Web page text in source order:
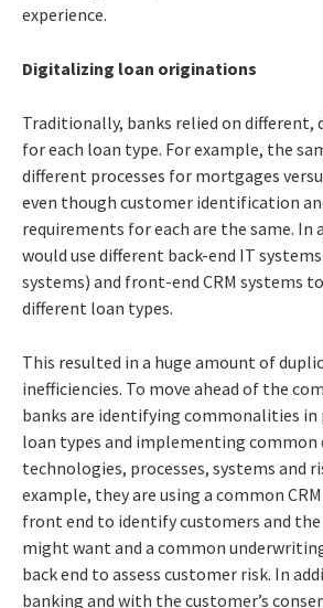
experience.
Digitalizing loan originations
Traditionally, banks relied on different,
for each loan type. For example, the
different processes for mortgages
even though customer identification
requirements for each are the same. In
would use different back-end IT
systems) and front-end CRM systems
different loan types.
This resulted in a huge amount of
inefficiencies. To move ahead of the
banks are identifying commonalities in
loan types and implementing
technologies, processes, systems and
example, they are using a common
front end to identify customers and
might want and a common
back end to assess customer risk. In
banking and with the customer’s